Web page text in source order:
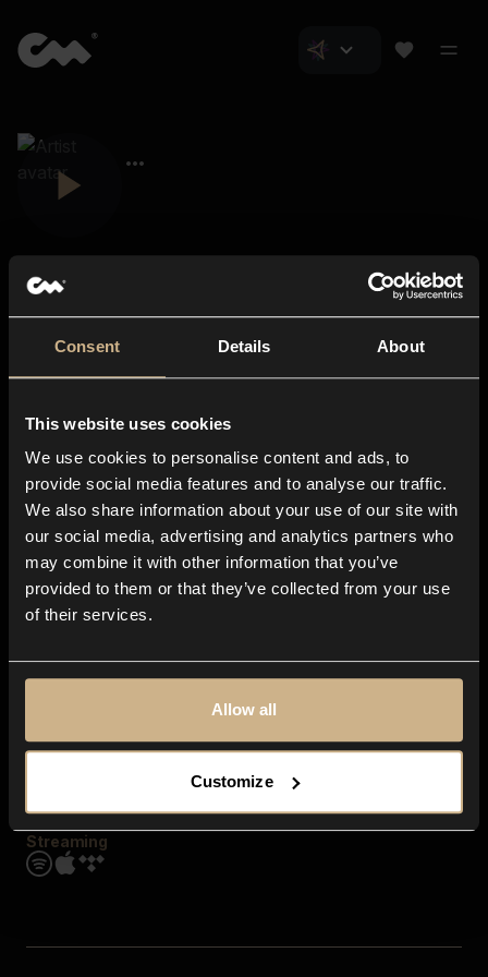
Consent Details About
This website uses cookies
We use cookies to personalise content and ads, to
provide social media features and to analyse our traffic.
We also share information about your use of our site with
our social media, advertising and analytics partners who
may combine it with other information that you’ve
provided to them or that they’ve collected from your use
of their services.
Allow all
Customize
About us
Blog
In-store
Contact us
Explore
Genres
Moods & Themes
SFX
Streaming